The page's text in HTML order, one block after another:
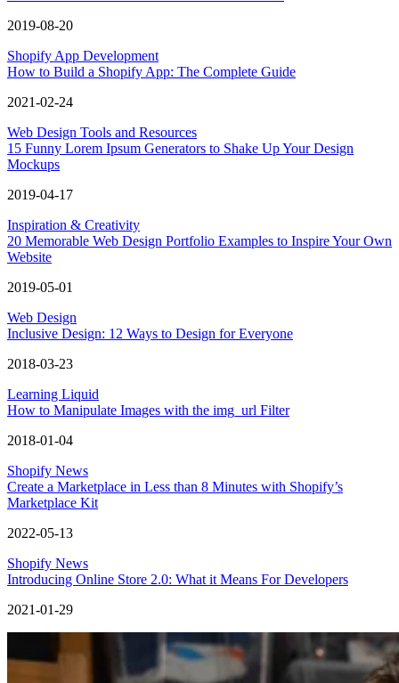
2019-08-20
Shopify App Development
How to Build a Shopify App: The Complete Guide
2021-02-24
Web Design Tools and Resources
15 Funny Lorem Ipsum Generators to Shake Up Your Design
Mockups
2019-04-17
Inspiration & Creativity
20 Memorable Web Design Portfolio Examples to Inspire Your Own
Website
2019-05-01
Web Design
Inclusive Design: 12 Ways to Design for Everyone
2018-03-23
Learning Liquid
How to Manipulate Images with the img_url Filter
2018-01-04
Shopify News
Create a Marketplace in Less than 8 Minutes with Shopify’s
Marketplace Kit
2022-05-13
Shopify News
Introducing Online Store 2.0: What it Means For Developers
2021-01-29